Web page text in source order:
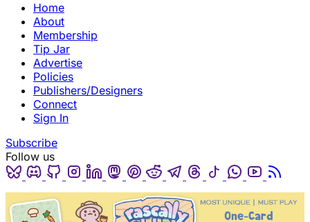
Home
About
Membership
Tip Jar
Advertise
Policies
Publishers/Designers
Connect
Sign In
Subscribe
Follow us
BlueskyDiscordGithubInstagram
LinkedinMastodon
Pinterest
RedditTelegram
ThreadsTiktokWhatsapp
Youtube